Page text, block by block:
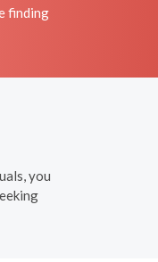
finding
you